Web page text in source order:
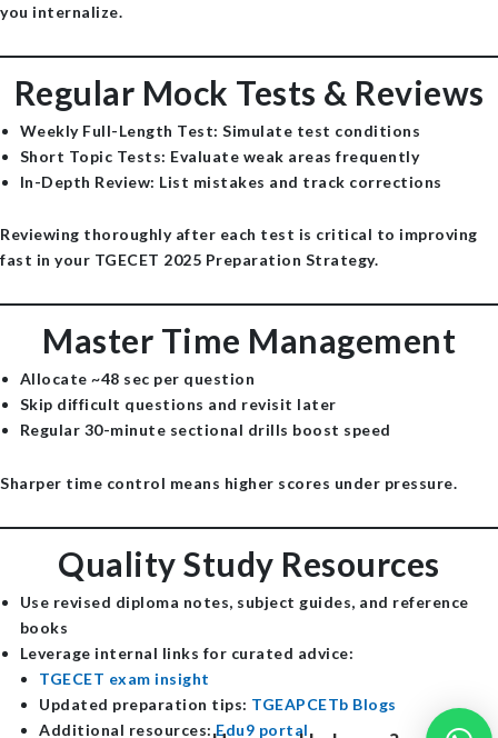
you internalize.
Regular Mock Tests & Reviews
Weekly Full-Length Test: Simulate test conditions
Short Topic Tests: Evaluate weak areas frequently
In-Depth Review: List mistakes and track corrections
Reviewing thoroughly after each test is critical to improving
fast in your TGECET 2025 Preparation Strategy.
Master Time Management
Allocate ~48 sec per question
Skip difficult questions and revisit later
Regular 30-minute sectional drills boost speed
Sharper time control means higher scores under pressure.
Quality Study Resources
Use revised diploma notes, subject guides, and reference
books
Leverage internal links for curated advice:
TGECET exam insight
Updated preparation tips: TGEAPCETb Blogs
Additional resources:Edu9 portal